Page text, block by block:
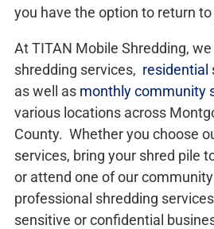
you have the option to return
At TITAN Mobile Shredding,
shredding services, residential
as well as monthly community
various locations across
County. Whether you choose
services, bring your shred pile
or attend one of our
professional shredding
sensitive or confidential